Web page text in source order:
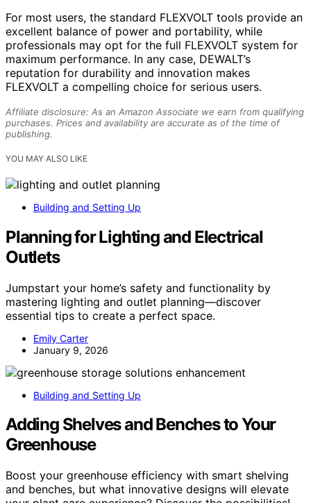
For most users, the standard FLEXVOLT tools provide an
excellent balance of power and portability, while
professionals may opt for the full FLEXVOLT system for
maximum performance. In any case, DEWALT’s
reputation for durability and innovation makes
FLEXVOLT a compelling choice for serious users.
Affiliate disclosure: As an Amazon Associate we earn from qualifying
purchases. Prices and availability are accurate as of the time of
publishing.
YOU MAY ALSO LIKE
Building and Setting Up
Planning for Lighting and Electrical
Outlets
Jumpstart your home’s safety and functionality by
mastering lighting and outlet planning—discover
essential tips to create a perfect space.
Emily Carter
January 9, 2026
Building and Setting Up
Adding Shelves and Benches to Your
Greenhouse
Boost your greenhouse efficiency with smart shelving
and benches, but what innovative designs will elevate